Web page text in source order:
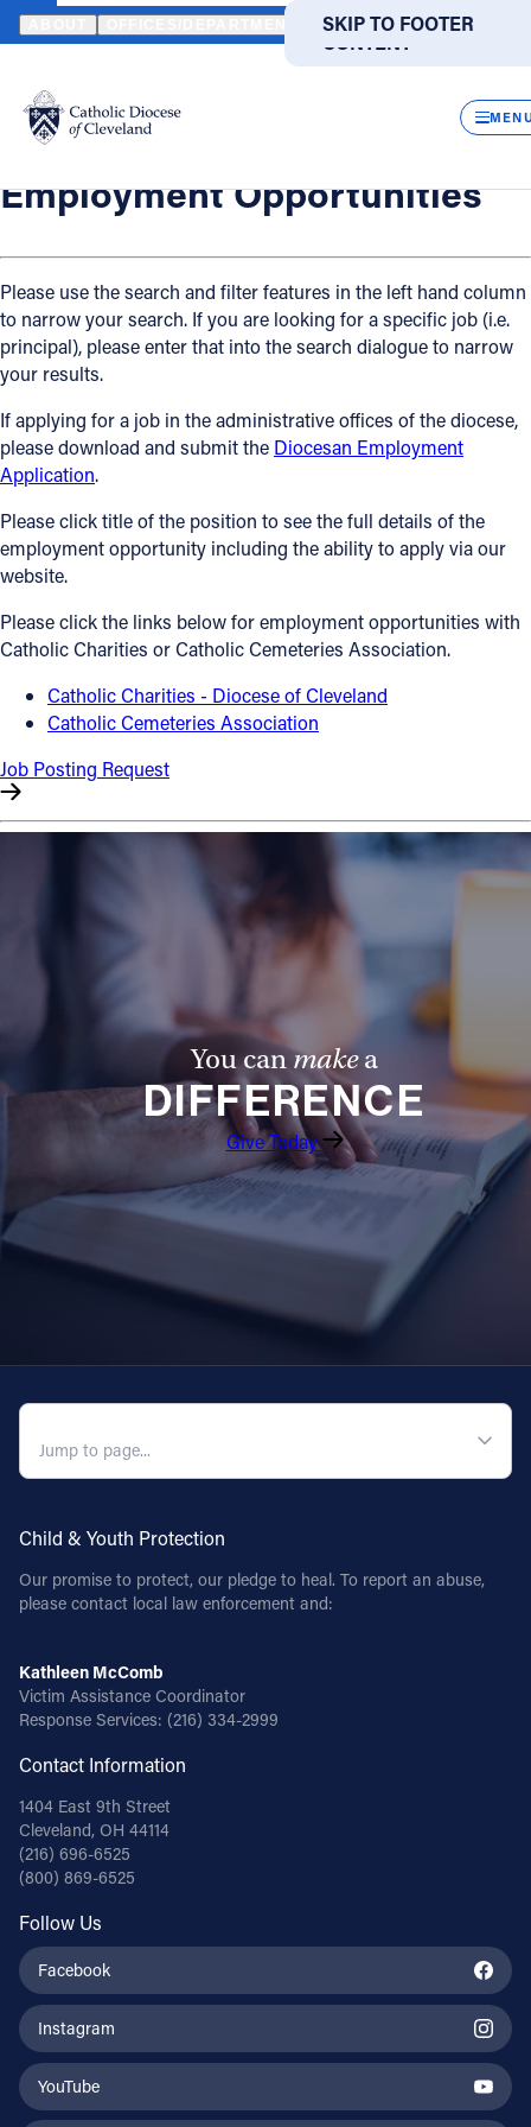
SKIP TO MAIN
CONTENT
SKIP TO FOOTER
Translate
DIRECTORIES
Catholic Life
Join the Faith
Events
News
FIND A PARISH
About
Offices/Departments
Directories
Resources
Jobs
Give
Contact Information
1404 East 9th Street
(216) 696-6525
Follow Us
HOME OFFICES / DEPARTMENTS HUMAN RESOURCES
Back
Employment Opportunities
Employment Opportunities
Please use the search and filter features in the left hand column
to narrow your search. If you are looking for a specific job (i.e.
principal), please enter that into the search dialogue to narrow
your results.
If applying for a job in the administrative offices of the diocese,
please download and submit the Diocesan Employment
Application.
Please click title of the position to see the full details of the
employment opportunity including the ability to apply via our
website.
Please click the links below for employment opportunities with
Catholic Charities or Catholic Cemeteries Association.
Catholic Charities - Diocese of Cleveland
Catholic Cemeteries Association
Job Posting Request
You canmakea
DIFFERENCE
Give Today
Child & Youth Protection
Our promise to protect, our pledge to heal. To report an abuse,
please contact local law enforcement and:
Kathleen McComb
Victim Assistance Coordinator
Response Services: (216) 334-2999
Contact Information
1404 East 9th Street
Cleveland, OH 44114
(216) 696-6525
(800) 869-6525
Follow Us
Facebook
Instagram
YouTube